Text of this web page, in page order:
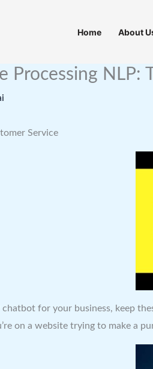
Home About
Processing
Service
chatbot for your business, keep
on a website trying to make a